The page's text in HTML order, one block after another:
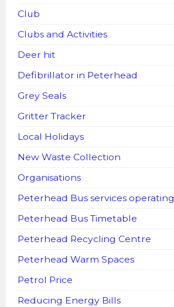
Club
Clubs and Activities
Deer hit
Defibrillator in Peterhead
Grey Seals
Gritter Tracker
Local Holidays
New Waste Collection
Organisations
Peterhead Bus services operating
Peterhead Bus Timetable
Peterhead Recycling Centre
Peterhead Warm Spaces
Petrol Price
Reducing Energy Bills